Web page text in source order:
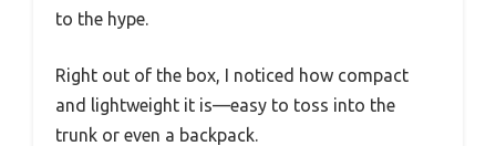
to the hype.
Right out of the box, I noticed how compact
and lightweight it is—easy to toss into the
trunk or even a backpack.